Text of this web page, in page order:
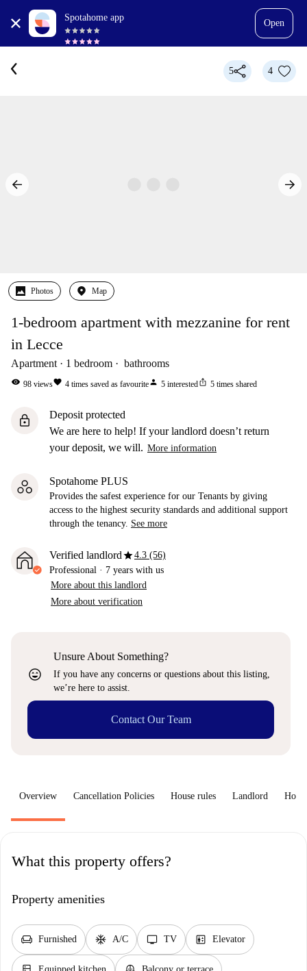
Spotahome app
Open
5 4
Photos Map
1-bedroom apartment with mezzanine for rent
in Lecce
Apartment 1 bedroom bathrooms
visibility 98 viewsfavorite 4 times saved as favouriteperson 5 interestedios_share 5 times shared
lock
Deposit protected
We are here to help! If your landlord doesn’t return
your deposit, we will. More information
Spotahome PLUS
Provides the safest experience for our Tenants by giving
access to the highest security standards and additional support
through the tenancy. See more
Verified landlordstar4.3 (56)
Professional · 7 years with us
More about this landlord
More about verification
sentiment_very_satisfied
Unsure About Something?
If you have any concerns or questions about this listing,
we’re here to assist.
Contact Our Team
Overview Cancellation Policies House rules Landlord How
What this property offers?
Property amenities
chair Furnished ac_unit A/C tv TV elevator Elevator